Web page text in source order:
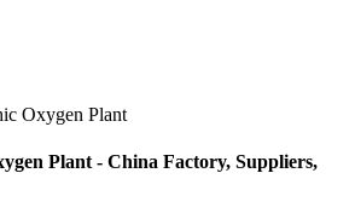
Oxygen Plant
Plant - China Factory, Suppliers,